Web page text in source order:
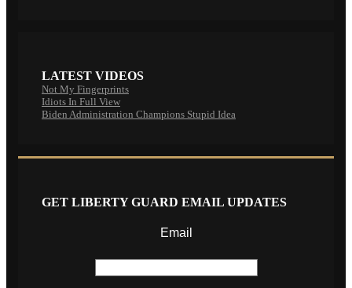
LATEST VIDEOS
Not My Fingerprints
Idiots In Full View
Biden Administration Champions Stupid Idea
GET LIBERTY GUARD EMAIL UPDATES
Email